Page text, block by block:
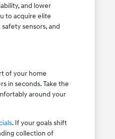
and lower
to acquire elite
sensors, and
of your home
in seconds. Take the
around your
. If your goals shift
collection of